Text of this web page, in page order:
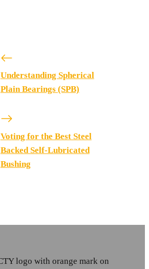
Understanding Spherical
Plain Bearings (SPB)
Voting for the Best Steel
Backed Self-Lubricated
Bushing